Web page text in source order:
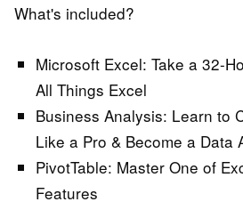
What's included?
Microsoft Excel: Take a 32-
All Things Excel
Business Analysis: Learn to
Like a Pro & Become a Data
PivotTable: Master One of
Features